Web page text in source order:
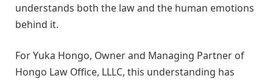
understands both the law and the human emotions
behind it.
For Yuka Hongo, Owner and Managing Partner of
Hongo Law Office, LLLC, this understanding has